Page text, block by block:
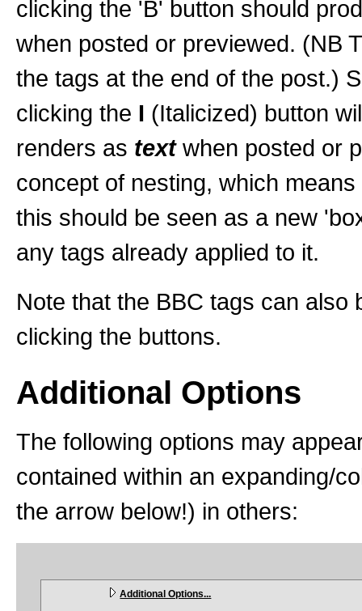
clicking the 'B' button should
when posted or previewed. (NB
the tags at the end of the post.)
clicking the I (Italicized) button
renders as textwhen posted or
concept of nesting, which
this should be seen as a new
any tags already applied to it.
Note that the BBC tags can also
clicking the buttons.
Additional Options
The following options may
contained within an expanding/
the arrow below!) in others:
Additional Options...